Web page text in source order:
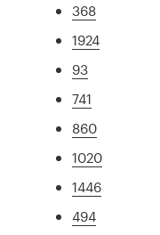
368
1924
93
741
860
1020
1446
494